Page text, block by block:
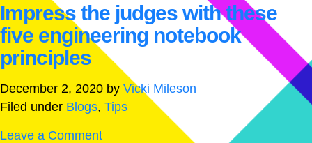
Impress the judges with these
five engineering notebook
principles
December 2, 2020 by Vicki Mileson
Filed under Blogs, Tips
Leave a Comment